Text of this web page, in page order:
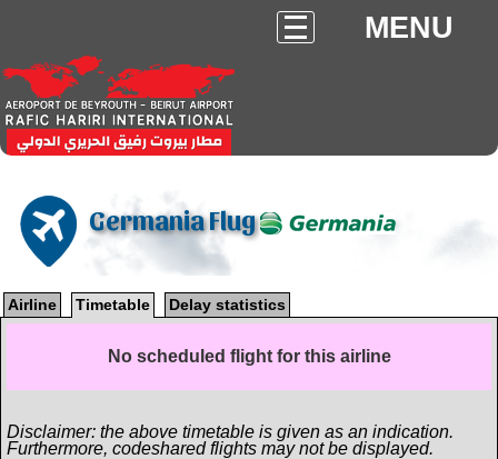
MENU
Germania Flug
Airline Timetable Delay statistics
No scheduled flight for this airline
Disclaimer: the above timetable is given as an indication.
Furthermore, codeshared flights may not be displayed.